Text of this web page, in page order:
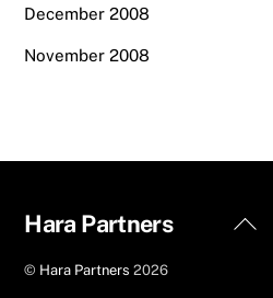
December 2008
November 2008
Back
Hara Partners
© Hara Partners 2026